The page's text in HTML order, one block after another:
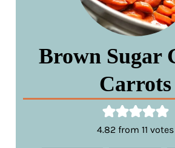
Brown Sugar
Carrots
4.82 from11 votes